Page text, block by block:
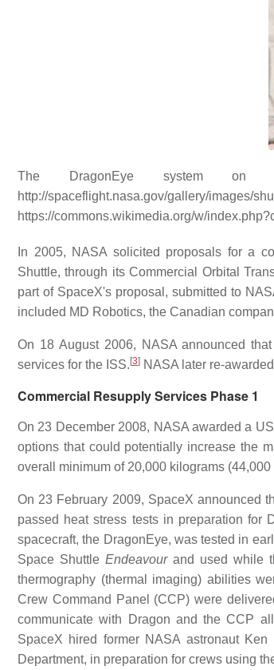
The DragonEye system on
http://spaceflight.nasa.gov/
https://commons.wikimedia.org/w/
In 2005, NASA solicited proposals for a
Shuttle, through its Commercial Orbital
part of SpaceX's proposal, submitted to
included MD Robotics, the Canadian
On 18 August 2006, NASA announced
services for the ISS. [3] NASA later re-
Commercial Resupply Services Phase 1
On 23 December 2008, NASA awarded a
options that could potentially increase the
overall minimum of 20,000 kilograms
On 23 February 2009, SpaceX announced
passed heat stress tests in preparation for
spacecraft, the DragonEye, was tested in
Space Shuttle Endeavourand used while
thermography (thermal imaging) abilities
Crew Command Panel (CCP) were
communicate with Dragon and the CCP
SpaceX hired former NASA astronaut
Department, in preparation for crews using